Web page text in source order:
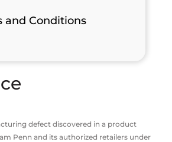
and Conditions
defect discovered in a product
Penn and its authorized retailers under